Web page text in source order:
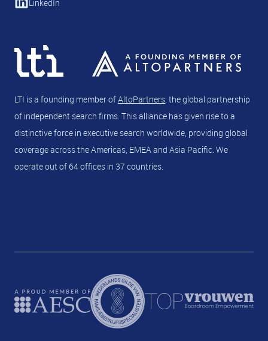
LTI is a founding member ofAltoPartners, the global partnership
of independent search firms. This alliance has given rise to a
distinctive force in executive search worldwide, providing global
coverage across the Americas, EMEA and Asia Pacific. We
operate out of 64 offices in 37 countries.
LinkedIn